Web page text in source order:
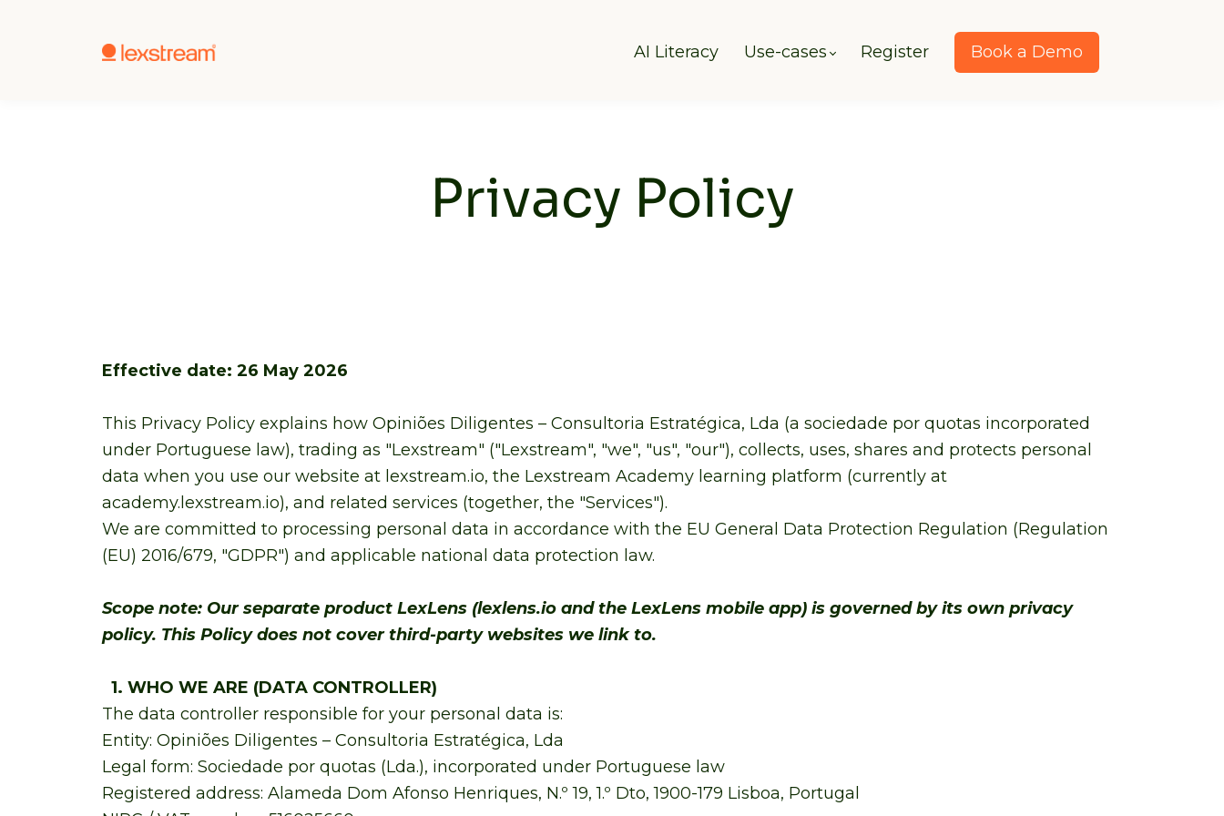
AI Literacy Use-cases Register Book a Demo
Privacy Policy
Effective date: 26 May 2026
This Privacy Policy explains how Opiniões Diligentes – Consultoria Estratégica, Lda (a sociedade por quotas incorporated
under Portuguese law), trading as "Lexstream" ("Lexstream", "we", "us", "our"), collects, uses, shares and protects personal
data when you use our website at lexstream.io, the Lexstream Academy learning platform (currently at
academy.lexstream.io), and related services (together, the "Services").
We are committed to processing personal data in accordance with the EU General Data Protection Regulation (Regulation
(EU) 2016/679, "GDPR") and applicable national data protection law.
Scope note: Our separate product LexLens (lexlens.io and the LexLens mobile app) is governed by its own privacy
policy. This Policy does not cover third-party websites we link to.
1. WHO WE ARE (DATA CONTROLLER)
The data controller responsible for your personal data is:
Entity: Opiniões Diligentes – Consultoria Estratégica, Lda
Legal form: Sociedade por quotas (Lda.), incorporated under Portuguese law
Registered address: Alameda Dom Afonso Henriques, N.º 19, 1.º Dto, 1900-179 Lisboa, Portugal